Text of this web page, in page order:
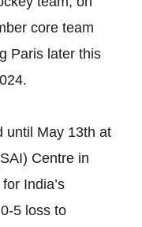
core team
Paris later this
until May 13th at
Centre in
India’s
5 loss to